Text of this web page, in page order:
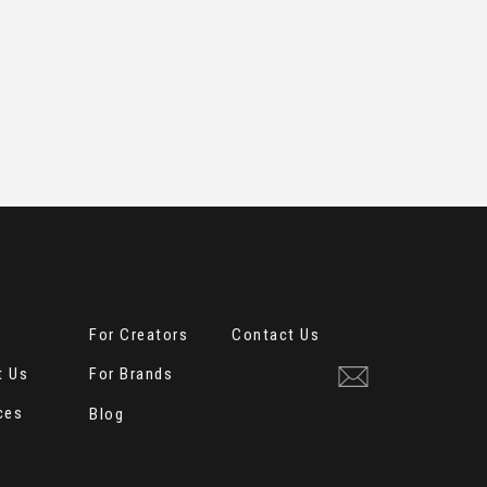
Blog
For Brands
Us
For Creators Contact Us